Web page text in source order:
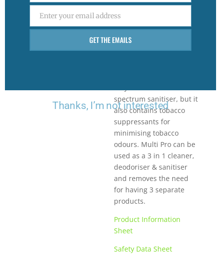
on all hard surfaces.
Multi-pro Lemon
contains 2% active
disinfectant to control
germs and odours found
spectrum sanitiser, but it
also contains tobacco
suppressants for
minimising tobacco
odours. Multi Pro can be
used as a 3 in 1 cleaner,
deodoriser & sanitiser
and removes the need
for having 3 separate
products.
Product Information
Sheet
Safety Data Sheet
Email
Enter your email address
GET THE EMAILS
Thanks, I’m not interested